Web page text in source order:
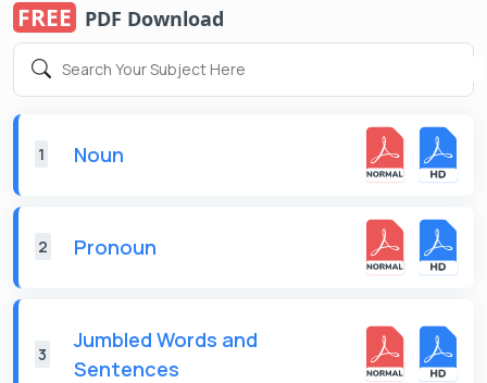
FREE PDF Download
1 Noun
2 Pronoun
3
Jumbled Words and
Sentences